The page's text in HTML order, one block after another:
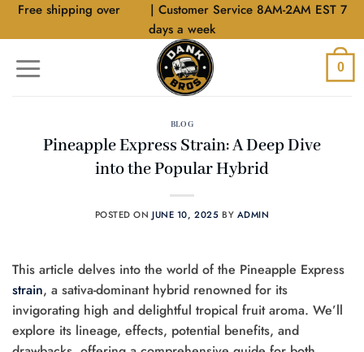
SkipFree shipping over
| Customer Service 8AM-2AM EST 7
days a week
0
BLOG
Pineapple Express Strain: A Deep Dive
into the Popular Hybrid
POSTED ONJUNE 10, 2025 BY ADMIN
This article delves into the world of the Pineapple Express
strain, a sativa-dominant hybrid renowned for its
invigorating high and delightful tropical fruit aroma. We’ll
explore its lineage, effects, potential benefits, and